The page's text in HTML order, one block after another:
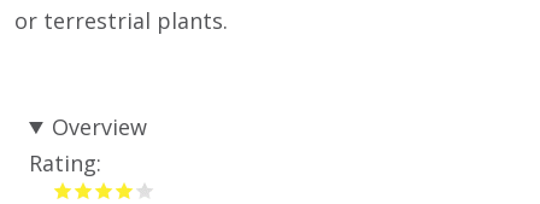
or terrestrial plants.
Overview
Rating: